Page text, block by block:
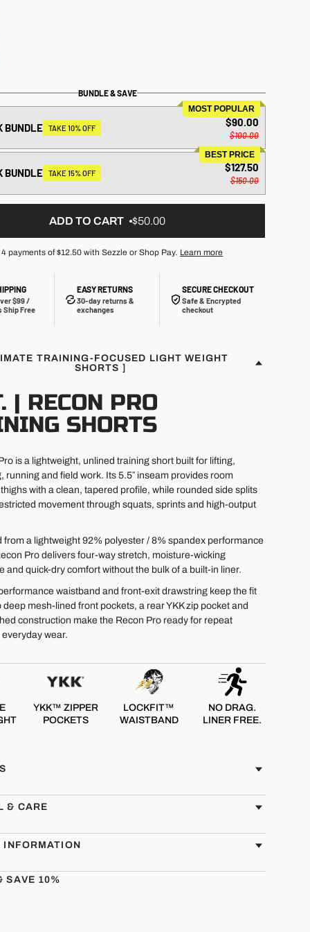
BUNDLE & SAVE
MOST POPULAR
BUNDLE TAKE 10% OFF $90.00
$100.00
BEST PRICE
BUNDLE TAKE 15% OFF $127.50
$150.00
ADD TO CART $50.00
4 payments of$12.50 with Sezzle or Shop Pay. Learn more
$99 /
Ship Free
EASY RETURNS
30-day returns &
exchanges
SECURE CHECKOUT
Safe & Encrypted
checkout
TRAINING-FOCUSED LIGHT WEIGHT
SHORTS ]
| RECON PRO
SHORTS
is a lightweight, unlined training short built for lifting,
running and field work. Its 5.5″ inseam provides room
with a clean, tapered profile, while rounded side splits
movement through squats, sprints and high-output
from a lightweight 92% polyester / 8% spandex performance
Pro delivers four-way stretch, moisture-wicking
and quick-dry comfort without the bulk of a built-in liner.
waistband and front-exit drawstring keep the fit
deep mesh-lined front pockets, a rear YKK zip pocket and
construction make the Recon Pro ready for repeat
wear.
YKK™ ZIPPER
POCKETS
LOCKFIT™
WAISTBAND
NO DRAG.
LINER FREE.
& CARE
INFORMATION
SAVE 10%